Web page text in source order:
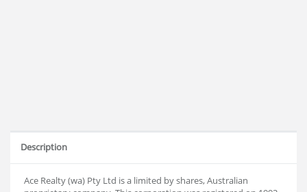
Description
Ace Realty (wa) Pty Ltd is a limited by shares, Australian